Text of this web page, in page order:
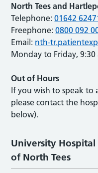
North Tees and
Telephone:01642
Freephone:0800 092
Email: nth-
Monday to Friday,
Out of Hours
If you wish to speak to
please contact the
below).
University Hospital
of North Tees